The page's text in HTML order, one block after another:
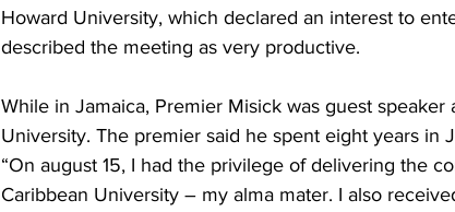
Howard University, which declared an interest to
described the meeting as very productive.
While in Jamaica, Premier Misick was guest
University. The premier said he spent eight years in
“On august 15, I had the privilege of delivering the
Caribbean University – my alma mater. I also